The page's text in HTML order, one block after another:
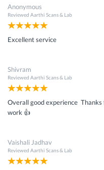
Anonymous
Reviewed Aarthi Scans & Lab
Excellent service
Shivram
Reviewed Aarthi Scans & Lab
Overall good experience
work 👍
Vaishali Jadhav
Reviewed Aarthi Scans & Lab